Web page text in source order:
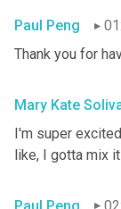
Paul Peng
Thank you for
Mary Kate
I'm super
like, I gotta mix it